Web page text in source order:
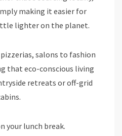
making it easier for
lighter on the planet.
salons to fashion
that eco-conscious living
retreats or off-grid
your lunch break.